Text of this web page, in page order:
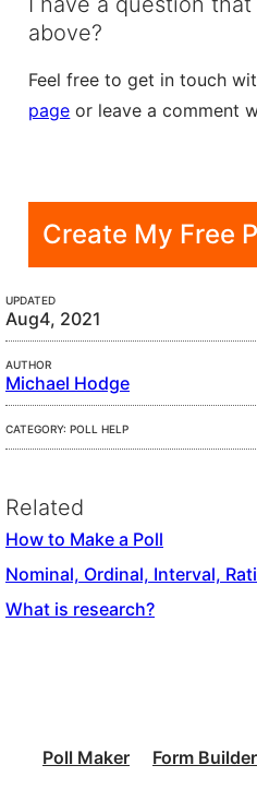
above?
Feel free to get in touch
page or leave a comment
Create My Free
UPDATED
Aug4, 2021
AUTHOR
Michael Hodge
CATEGORY: POLL HELP
Related
How to Make a Poll
Nominal, Ordinal, Interval,
What is research?
Poll Maker Form Builder